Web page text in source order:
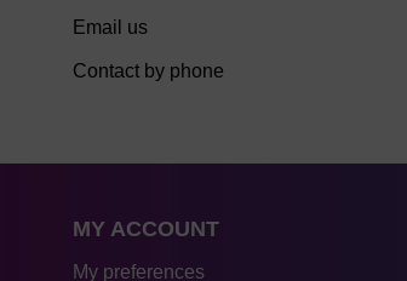
Email us
Contact by phone
MY ACCOUNT
My preferences